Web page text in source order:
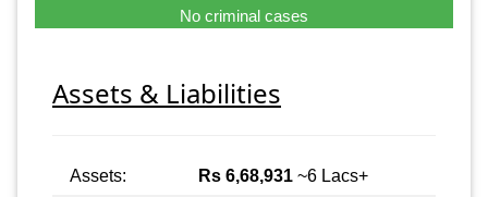
No criminal cases
Assets & Liabilities
Assets: Rs 6,68,931 ~6 Lacs+